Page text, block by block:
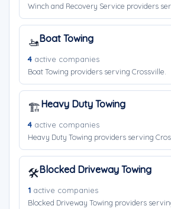
Winch and Recovery Service providers
🚤Boat Towing
4 active companies
Boat Towing providers serving Crossville.
🏗️Heavy Duty Towing
4 active companies
Heavy Duty Towing providers serving
🛠️Blocked Driveway Towing
1 active companies
Blocked Driveway Towing providers